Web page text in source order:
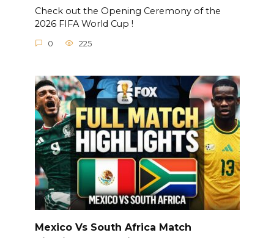
Check out the Opening Ceremony of the
2026 FIFA World Cup !
0 225
Mexico Vs South Africa Match